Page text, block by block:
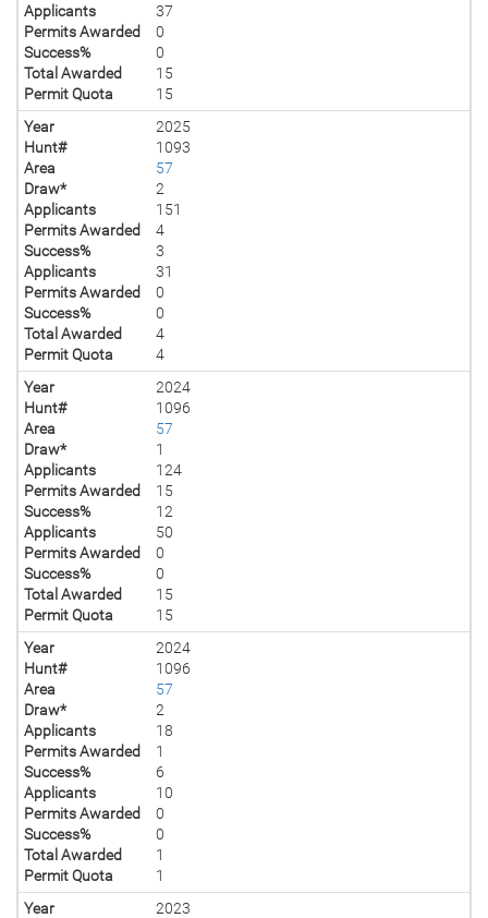
Applicants
37
Permits Awarded
0
Success%
0
Total Awarded
15
Permit Quota
15
Year
2025
Hunt#
1093
Area
57
Draw*
2
Applicants
151
Permits Awarded
4
Success%
3
Applicants
31
Permits Awarded
0
Success%
0
Total Awarded
4
Permit Quota
4
Year
2024
Hunt#
1096
Area
57
Draw*
1
Applicants
124
Permits Awarded
15
Success%
12
Applicants
50
Permits Awarded
0
Success%
0
Total Awarded
15
Permit Quota
15
Year
2024
Hunt#
1096
Area
57
Draw*
2
Applicants
18
Permits Awarded
1
Success%
6
Applicants
10
Permits Awarded
0
Success%
0
Total Awarded
1
Permit Quota
1
Year
2023